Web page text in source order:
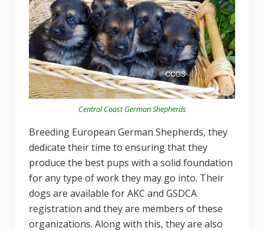
Central Coast German Shepherds
Breeding European German Shepherds, they
dedicate their time to ensuring that they
produce the best pups with a solid foundation
for any type of work they may go into. Their
dogs are available for AKC and GSDCA
registration and they are members of these
organizations. Along with this, they are also